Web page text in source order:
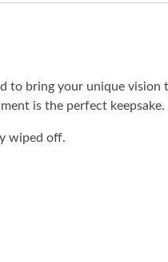
bring your unique vision
is the perfect keepsake.
wiped off.